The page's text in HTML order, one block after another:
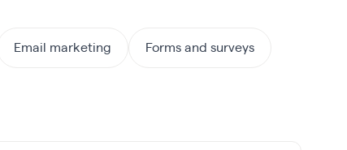
Email marketing Forms and surveys